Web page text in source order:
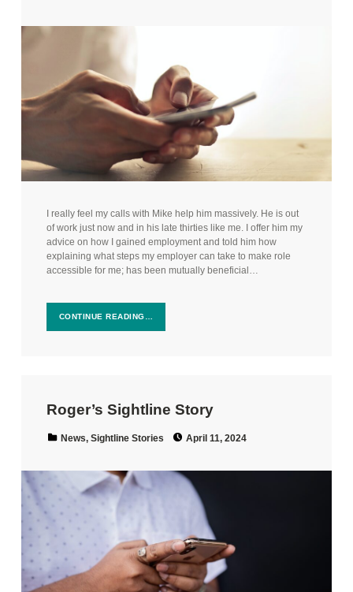
I really feel my calls with Mike help him massively. He is out
of work just now and in his late thirties like me. I offer him my
advice on how I gained employment and told him how
explaining what steps my employer can take to make role
accessible for me; has been mutually beneficial…
CONTINUE READING…
Roger’s Sightline Story
News, Sightline Stories April 11, 2024